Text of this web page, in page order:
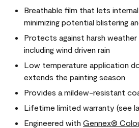
Breathable film that lets
minimizing potential blistering
Protects against harsh
including wind driven rain
Low temperature application
extends the painting season
Provides a mildew-resistant
Lifetime limited warranty (see
Engineered with Gennex®